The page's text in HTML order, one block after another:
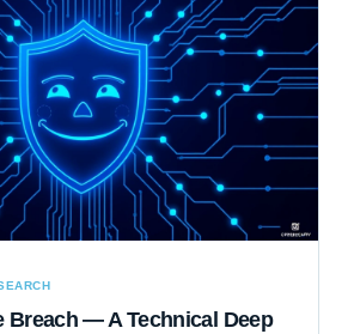
Breach — A Technical Deep